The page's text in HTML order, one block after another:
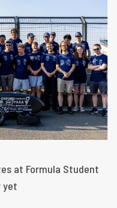
at Formula Student
yet